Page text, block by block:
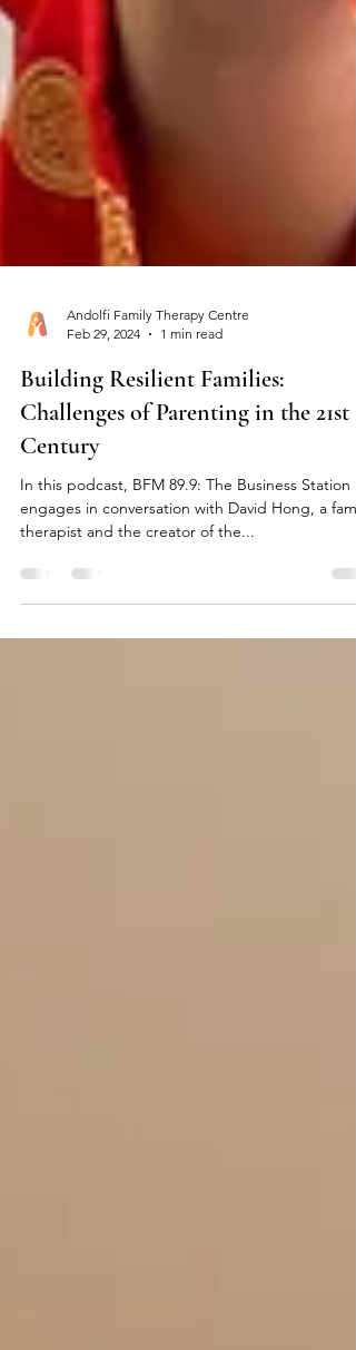
Feb 29, 2024
1 min read
Building Resilient Families:
Challenges of Parenting in the 21st
Century
In this podcast, BFM 89.9: The Business Station
therapist and the creator of the...